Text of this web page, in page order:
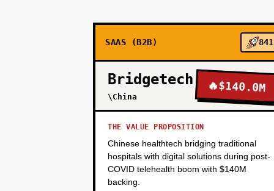
salary. Charge employers $8K
PHASE 2
PHASE 4
SAAS (B2B) 841
Bridgetech
\China
🔥$140.0M
THE VALUE PROPOSITION
Chinese healthtech bridging traditional
hospitals with digital solutions during post-
COVID telehealth boom with $140M
backing.